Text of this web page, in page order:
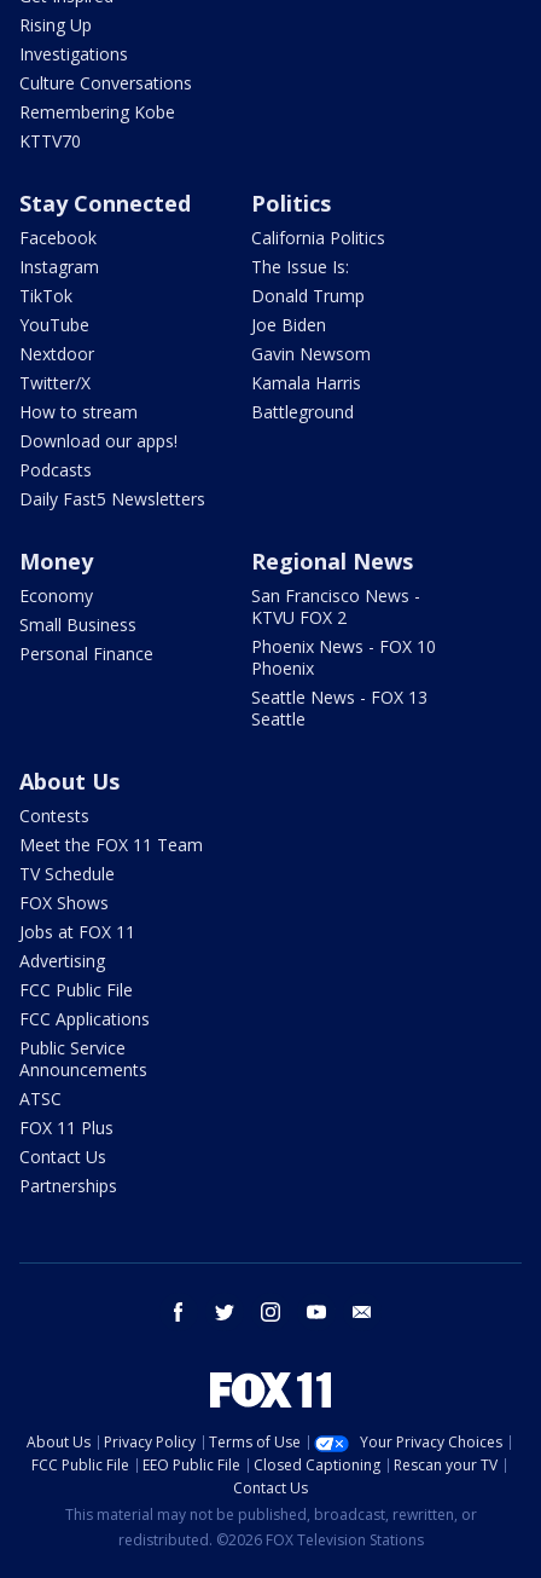
Rising Up
Investigations
Culture Conversations
Remembering Kobe
KTTV70
Stay Connected
Facebook
Instagram
TikTok
YouTube
Nextdoor
Twitter/X
How to stream
Download our apps!
Podcasts
Daily Fast5 Newsletters
Politics
California Politics
The Issue Is:
Donald Trump
Joe Biden
Gavin Newsom
Kamala Harris
Battleground
Money
Economy
Small Business
Personal Finance
Regional News
San Francisco News -
KTVU FOX 2
Phoenix News - FOX 10
Phoenix
Seattle News - FOX 13
Seattle
About Us
Contests
Meet the FOX 11 Team
TV Schedule
FOX Shows
Jobs at FOX 11
Advertising
FCC Public File
FCC Applications
Public Service
Announcements
ATSC
FOX 11 Plus
Contact Us
Partnerships
facebook twitter instagram youtube
About Us Privacy Policy Terms of Use
Your Privacy Choices
FCC Public File
EEO Public File Closed Captioning
Rescan your TV
Contact Us
This material may not be published, broadcast, rewritten, or
redistributed. ©2026 FOX Television Stations